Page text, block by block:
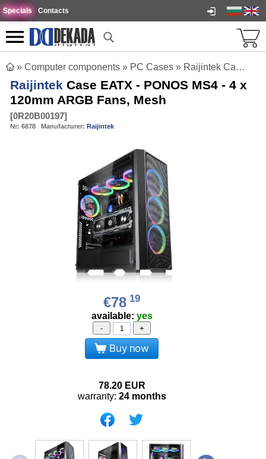
Specials Contacts
» Computer components » PC Cases » Raijintek Case EATX - PONOS MS4 - 4 x 120mm ARGB Fans, Mesh
Raijintek Case EATX - PONOS MS4 - 4 x
120mm ARGB Fans, Mesh
[0R20B00197]
№: 6878 Manufacturer: Raijintek
€78 19
available: yes
- +
Buy now
78.20 EUR
warranty: 24 months